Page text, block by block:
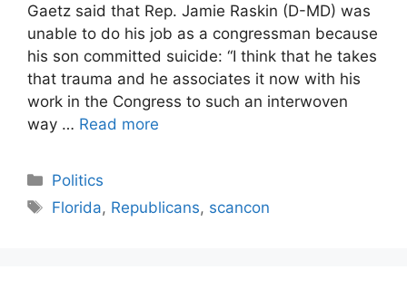
Gaetz said that Rep. Jamie Raskin (D-MD) was
unable to do his job as a congressman because
his son committed suicide: “I think that he takes
that trauma and he associates it now with his
work in the Congress to such an interwoven
way … Read more
Categories
Politics
Tags
Florida, Republicans, scancon